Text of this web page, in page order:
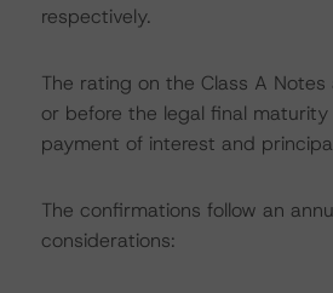
respectively.
The rating on the Class A
or before the legal final
payment of interest and
The confirmations follow an
considerations: